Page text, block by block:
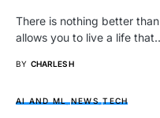
There is nothing better
allows you to live a life
BY CHARLES H
AI AND ML NEWS TECH